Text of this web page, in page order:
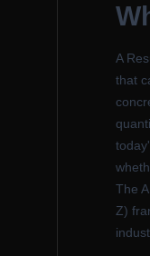
A
that
The
Z)